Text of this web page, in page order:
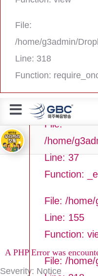
File:
/home/g3admin/
Line: 318
Function:
Filename:
Line Number:
File:
/home/
Line: 37
Function:
File: /
Line: 155
Function:
File: /
A PHP Error was
Severity: Notice